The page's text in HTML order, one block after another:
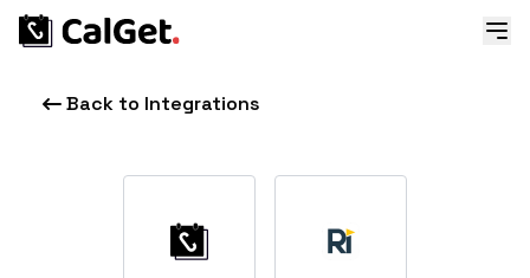
Back to Integrations